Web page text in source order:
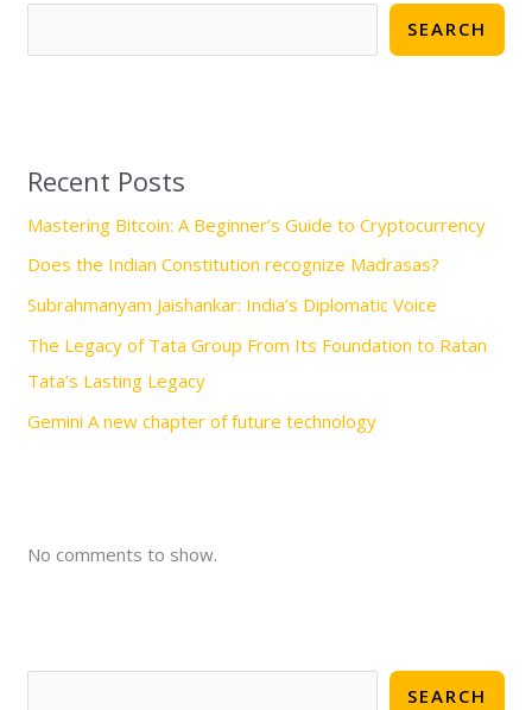
SEARCH
Recent Posts
Mastering Bitcoin: A Beginner’s Guide to Cryptocurrency
Does the Indian Constitution recognize Madrasas?
Subrahmanyam Jaishankar: India’s Diplomatic Voice
The Legacy of Tata Group From Its Foundation to Ratan
Tata’s Lasting Legacy
Gemini A new chapter of future technology
No comments to show.
r
SEARCH